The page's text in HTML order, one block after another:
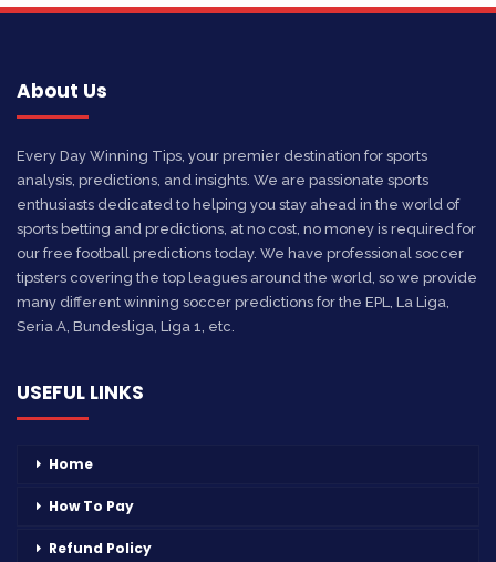
About Us
Every Day Winning Tips, your premier destination for sports
analysis, predictions, and insights. We are passionate sports
enthusiasts dedicated to helping you stay ahead in the world of
sports betting and predictions, at no cost, no money is required for
our free football predictions today. We have professional soccer
tipsters covering the top leagues around the world, so we provide
many different winning soccer predictions for the EPL, La Liga,
Seria A, Bundesliga, Liga 1, etc.
USEFUL LINKS
Home
How To Pay
Refund Policy